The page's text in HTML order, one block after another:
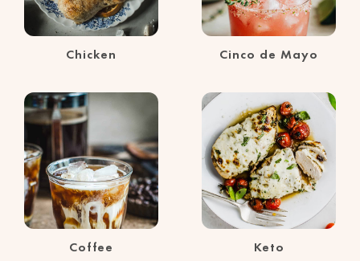
Chicken Cinco de Mayo
Coffee Keto